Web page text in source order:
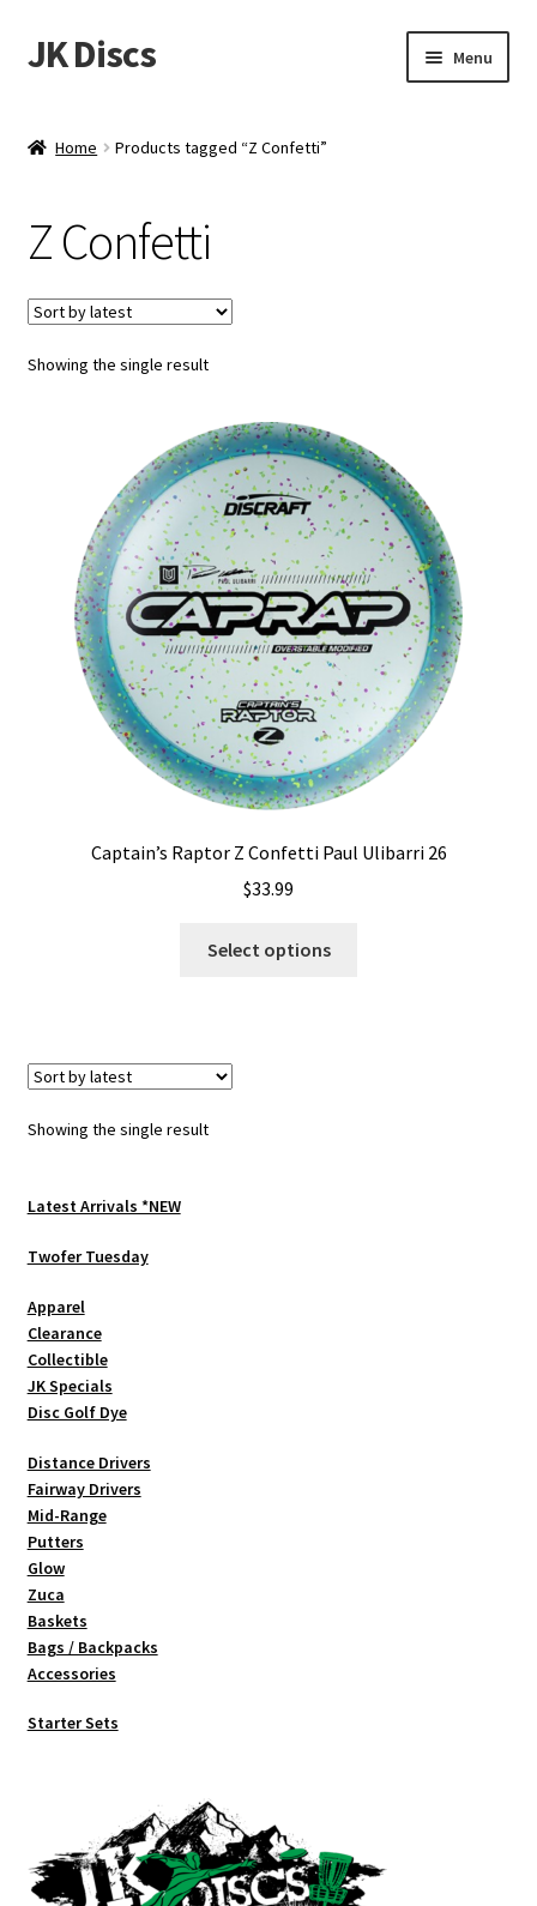
Skip
to
Skip
to
JK Discs Menu
News
Events
About
Tournament Services
Shipping
Home Products tagged “Z Confetti”
Z Confetti
Showing the single result
Captain’s Raptor Z Confetti Paul Ulibarri 26
$33.99
Select options
Showing the single result
Latest Arrivals *NEW
Twofer Tuesday
Apparel
Clearance
Collectible
JK Specials
Disc Golf Dye
Distance Drivers
Fairway Drivers
Mid-Range
Putters
Glow
Zuca
Baskets
Bags / Backpacks
Accessories
Starter Sets